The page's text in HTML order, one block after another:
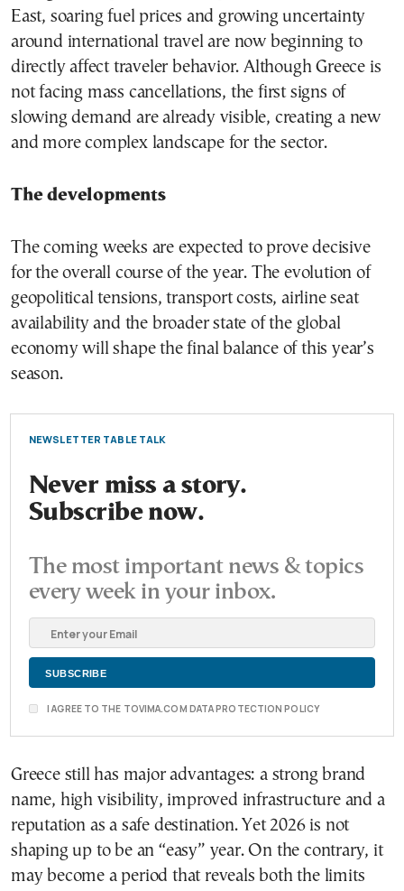
East, soaring fuel prices and growing uncertainty
around international travel are now beginning to
directly affect traveler behavior. Although Greece is
not facing mass cancellations, the first signs of
slowing demand are already visible, creating a new
and more complex landscape for the sector.
The developments
The coming weeks are expected to prove decisive
for the overall course of the year. The evolution of
geopolitical tensions, transport costs, airline seat
availability and the broader state of the global
economy will shape the final balance of this year’s
season.
NEWSLETTER TABLE TALK
Never miss a story.
Subscribe now.
The most important news & topics
every week in your inbox.
I AGREE TO THE TOVIMA.COM DATA PROTECTION POLICY
Greece still has major advantages: a strong brand
name, high visibility, improved infrastructure and a
reputation as a safe destination. Yet 2026 is not
shaping up to be an “easy” year. On the contrary, it
may become a period that reveals both the limits